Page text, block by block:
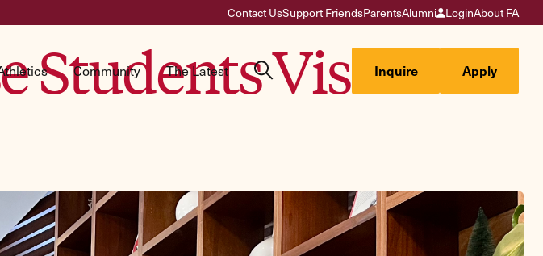
Contact UsSupport FriendsParentsAlumni LoginAbout FA
Community The Latest Inquire Apply
Students Visit